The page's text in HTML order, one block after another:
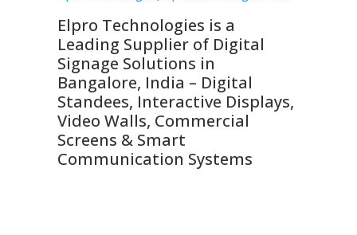
Elpro Technologies is a
Leading Supplier of Digital
Signage Solutions in
Bangalore, India – Digital
Standees, Interactive Displays,
Video Walls, Commercial
Screens & Smart
Communication Systems